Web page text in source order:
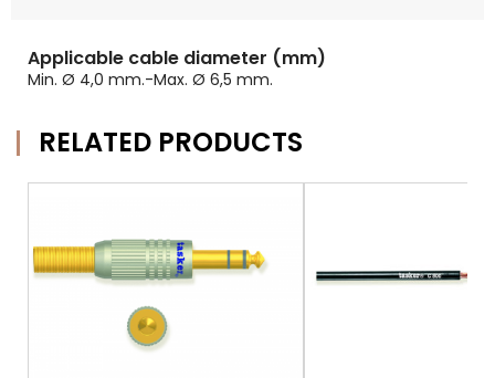
Applicable cable diameter (mm)
Min. Ø 4,0 mm.-Max. Ø 6,5 mm.
RELATED PRODUCTS